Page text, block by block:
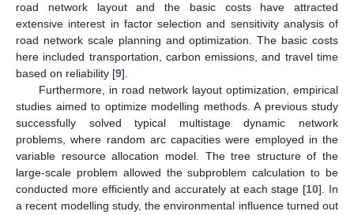
road network layout and the basic costs have attracted
extensive interest in factor selection and sensitivity analysis of
road network scale planning and optimization. The basic costs
here included transportation, carbon emissions, and travel time
based on reliability [9].
Furthermore, in road network layout optimization, empirical
studies aimed to optimize modelling methods. A previous study
successfully solved typical multistage dynamic network
problems, where random arc capacities were employed in the
variable resource allocation model. The tree structure of the
large-scale problem allowed the subproblem calculation to be
conducted more efficiently and accurately at each stage [10]. In
a recent modelling study, the environmental influence turned out